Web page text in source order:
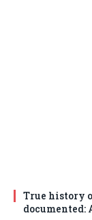
True history
documented: